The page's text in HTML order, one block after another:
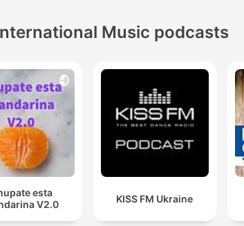
Music podcasts
esta
V2.0
KISS FM Ukraine